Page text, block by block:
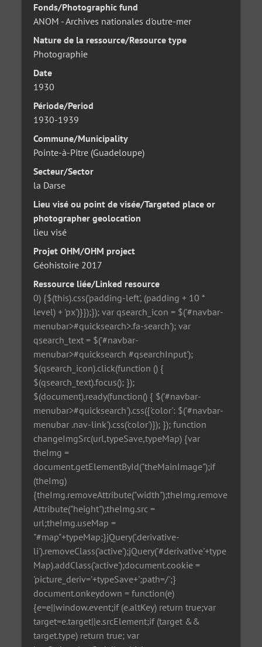
Fonds/Photographic fund
ANOM - Archives nationales d'outre-mer
Nature de la ressource/Resource type
Photographie
Date
1930
Période/Period
1930-1939
Commune/Municipality
Pointe-à-Pitre (Guadeloupe)
Secteur/Sector
la Darse
Lieu visé ou point de visée/Targeted place or
photographer geolocation
lieu visé
Projet OHM/OHM project
Géohistoire 2017
Ressource liée/Linked resource
0) {$(this).css('padding-left', (padding + 10 *
level) + 'px')}});}); var qsearch_icon = $('#navbar-
menubar>#quicksearch>.fa-search'); var
qsearch_text = $('#navbar-
menubar>#quicksearch #qsearchInput');
$(qsearch_icon).click(function () {
$(qsearch_text).focus(); });
$(document).ready(function() { $('#navbar-
menubar>#quicksearch').css({'color': $('#navbar-
menubar .nav-link').css('color')}); }); function
changeImgSrc(url,typeSave,typeMap) {var
theImg =
document.getElementById("theMainImage");if
(theImg)
{theImg.removeAttribute("width");theImg.remove
Attribute("height");theImg.src =
url;theImg.useMap =
"#map"+typeMap;}jQuery('.derivative-
li').removeClass('active');jQuery('#derivative'+type
Map).addClass('active');document.cookie =
'picture_deriv='+typeSave+';path=/';}
document.onkeydown = function(e)
{e=e||window.event;if (e.altKey) return true;var
target=e.target||e.srcElement;if (target &&
target.type) return true; var